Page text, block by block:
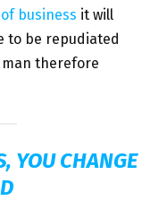
business it will
to be repudiated
man therefore
YOU CHANGE